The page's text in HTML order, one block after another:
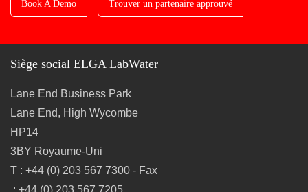
Book A Demo Trouver un partenaire approuvé
Siège social ELGA LabWater
Lane End Business Park
Lane End, High Wycombe
HP14
3BY Royaume-Uni
T : +44 (0) 203 567 7300 - Fax
: +44 (0) 203 567 7205